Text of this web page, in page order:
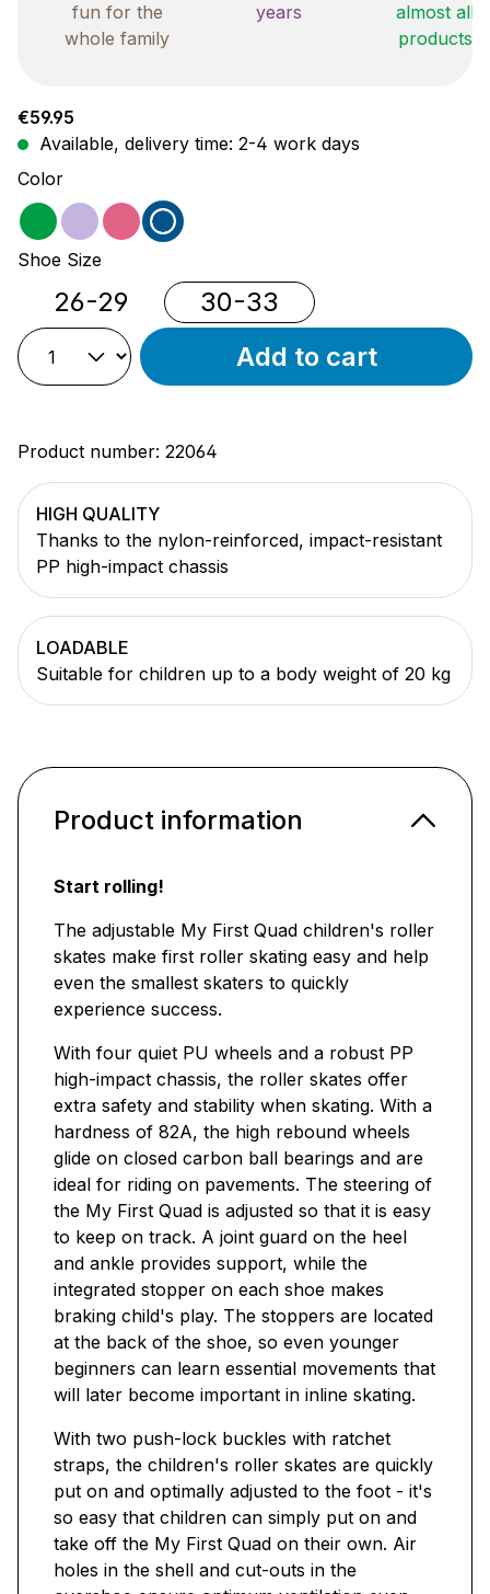
fun for the
whole family
years
almost all
products
Regular price:
€59.95
Available, delivery time: 2-4 work days
Select
Color
greenpurple
pinkblue
Select
Shoe Size
26-29
30-33
Add to cart
Product number: 22064
HIGH QUALITY
Thanks to the nylon-reinforced, impact-resistant
PP high-impact chassis
LOADABLE
Suitable for children up to a body weight of 20 kg
Product information
Start rolling!
The adjustable My First Quad children's roller
skates make first roller skating easy and help
even the smallest skaters to quickly
experience success.
With four quiet PU wheels and a robust PP
high-impact chassis, the roller skates offer
extra safety and stability when skating. With a
hardness of 82A, the high rebound wheels
glide on closed carbon ball bearings and are
ideal for riding on pavements. The steering of
the My First Quad is adjusted so that it is easy
to keep on track. A joint guard on the heel
and ankle provides support, while the
integrated stopper on each shoe makes
braking child's play. The stoppers are located
at the back of the shoe, so even younger
beginners can learn essential movements that
will later become important in inline skating.
With two push-lock buckles with ratchet
straps, the children's roller skates are quickly
put on and optimally adjusted to the foot - it's
so easy that children can simply put on and
take off the My First Quad on their own. Air
holes in the shell and cut-outs in the